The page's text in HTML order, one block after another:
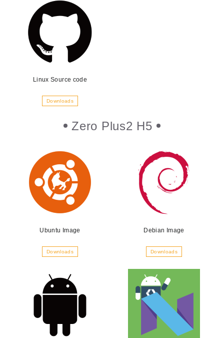
Linux Source code
Downloads
Zero Plus2 H5
Ubuntu Image
Downloads
Debian Image
Downloads